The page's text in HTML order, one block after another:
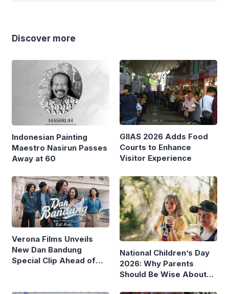
Discover more
Indonesian Painting
Maestro Nasirun Passes
Away at 60
GIIAS 2026 Adds Food
Courts to Enhance
Visitor Experience
Verona Films Unveils
New Dan Bandung
Special Clip Ahead of
National Children’s Day
2026: Why Parents
Should Be Wise About